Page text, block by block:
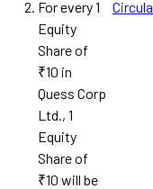
For every 1
Equity
Share of
₹10 in
Quess Corp
Ltd., 1
Equity
Share of
₹10 will be